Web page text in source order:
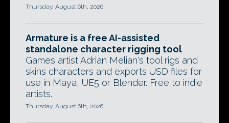
Thursday, August 6th, 2026
Armature is a free AI-assisted
standalone character rigging tool
Games artist Adrian Melian's tool rigs and
skins characters and exports USD files for
use in Maya, UE5 or Blender. Free to indie
artists.
Thursday, August 6th, 2026